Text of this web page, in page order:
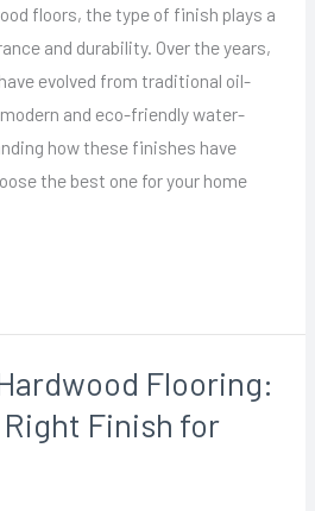
floors, the type of finish plays a
and durability. Over the years,
evolved from traditional oil-
and eco-friendly water-
how these finishes have
the best one for your home
Flooring:
Finish for